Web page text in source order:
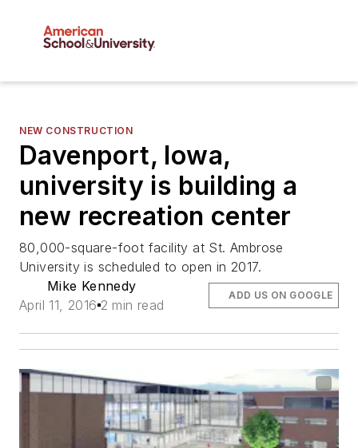
NEW CONSTRUCTION
Davenport, Iowa,
university is building a
new recreation center
80,000-square-foot facility at St. Ambrose
University is scheduled to open in 2017.
Mike Kennedy
April 11, 2016 2 min read
ADD US ON GOOGLE